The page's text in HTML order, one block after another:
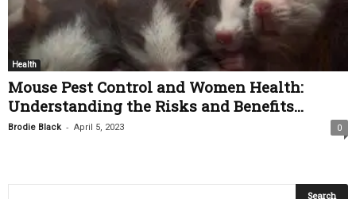
Health
Mouse Pest Control and Women Health:
Understanding the Risks and Benefits...
Brodie Black - April 5, 2023 0